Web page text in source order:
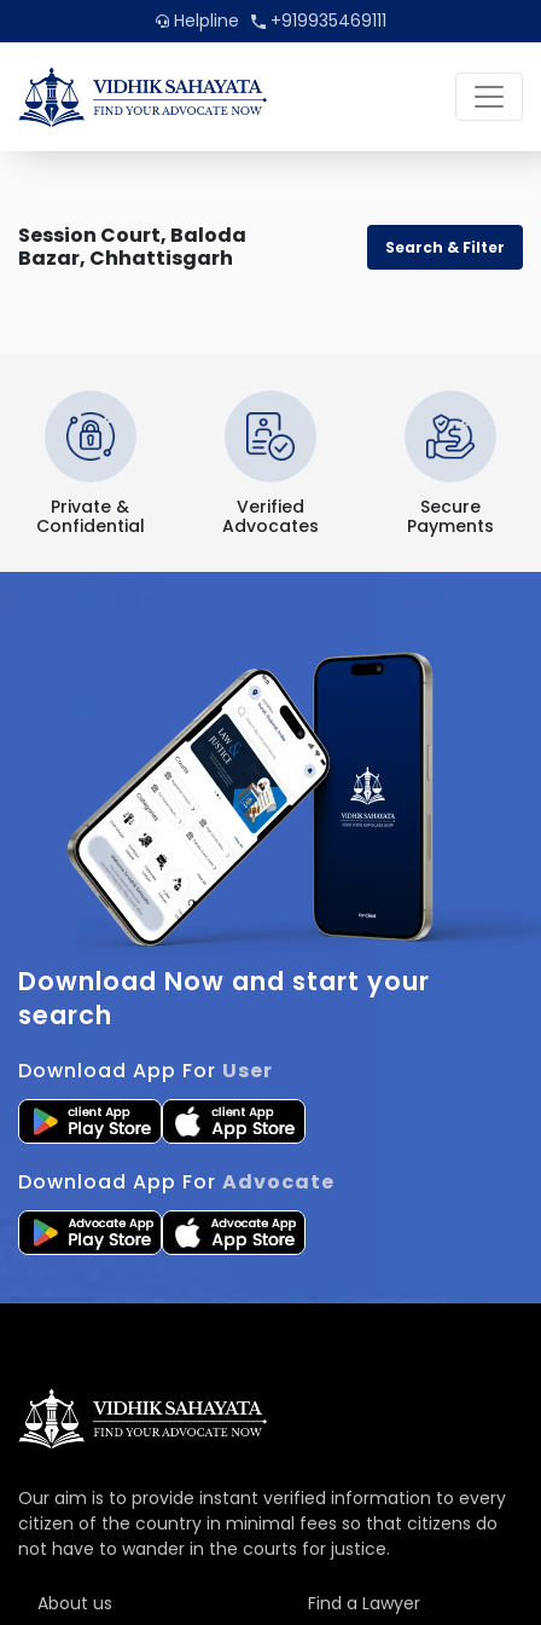
Helpline +919935469111
Session Court, Baloda
Bazar, Chhattisgarh
Search & Filter
Private &
Confidential
Verified
Advocates
Secure
Payments
Download Now and start your
search
Download App For User
Download App For Advocate
Our aim is to provide instant verified information to every
citizen of the country in minimal fees so that citizens do
not have to wander in the courts for justice.
About us Find a Lawyer